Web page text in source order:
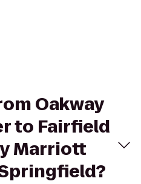
Oakway
to Fairfield
Marriott